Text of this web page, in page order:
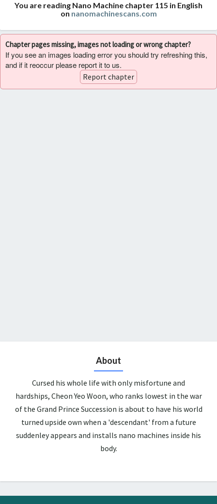
You are reading Nano Machine chapter 115 in English
on nanomachinescans.com
Chapter pages missing, images not loading or wrong chapter?
If you see an images loading error you should try refreshing this,
and if it reoccur please report it to us.
Report chapter
About
Cursed his whole life with only misfortune and
hardships, Cheon Yeo Woon, who ranks lowest in the war
of the Grand Prince Succession is about to have his world
turned upside own when a 'descendant' from a future
suddenley appears and installs nano machines inside his
body.